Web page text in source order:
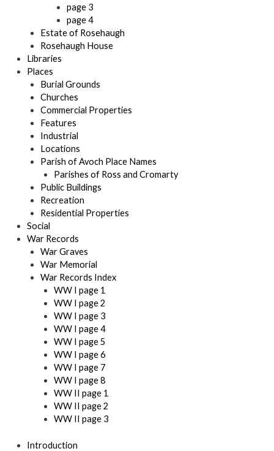
page 3
page 4
Estate of Rosehaugh
Rosehaugh House
Libraries
Places
Burial Grounds
Churches
Commercial Properties
Features
Industrial
Locations
Parish of Avoch Place Names
Parishes of Ross and Cromarty
Public Buildings
Recreation
Residential Properties
Social
War Records
War Graves
War Memorial
War Records Index
WW I page 1
WW I page 2
WW I page 3
WW I page 4
WW I page 5
WW I page 6
WW I page 7
WW I page 8
WW II page 1
WW II page 2
WW II page 3
Introduction